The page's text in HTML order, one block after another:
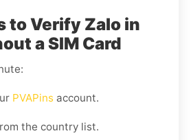
to Verify Zalo in
a SIM Card
PVAPins account.
the country list.